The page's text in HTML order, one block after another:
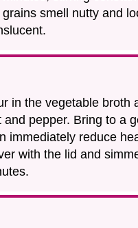
grains smell nutty and
in the vegetable broth
and pepper. Bring to a
immediately reduce
with the lid and